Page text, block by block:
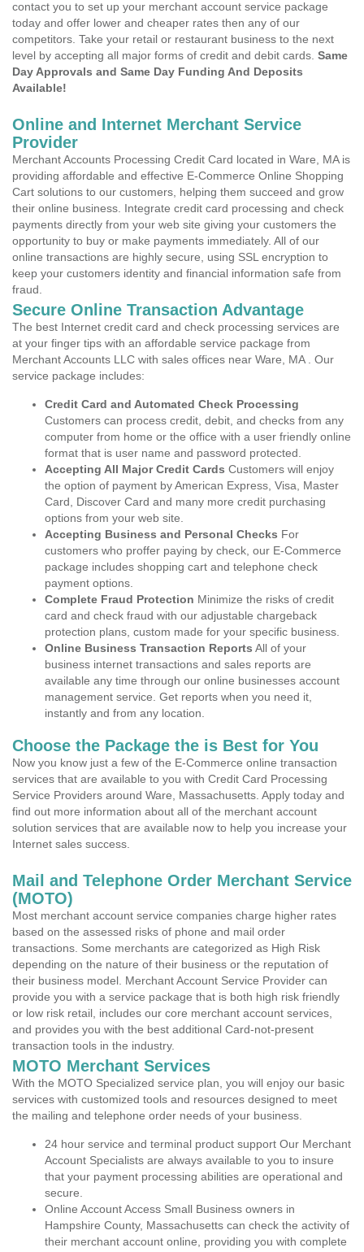
contact you to set up your merchant account service package
today and offer lower and cheaper rates then any of our
competitors. Take your retail or restaurant business to the next
level by accepting all major forms of credit and debit cards. Same
Day Approvals and Same Day Funding And Deposits
Available!
Online and Internet Merchant Service
Provider
Merchant Accounts Processing Credit Card located in Ware, MA is
providing affordable and effective E-Commerce Online Shopping
Cart solutions to our customers, helping them succeed and grow
their online business. Integrate credit card processing and check
payments directly from your web site giving your customers the
opportunity to buy or make payments immediately. All of our
online transactions are highly secure, using SSL encryption to
keep your customers identity and financial information safe from
fraud.
Secure Online Transaction Advantage
The best Internet credit card and check processing services are
at your finger tips with an affordable service package from
Merchant Accounts LLC with sales offices near Ware, MA . Our
service package includes:
Credit Card and Automated Check Processing
Customers can process credit, debit, and checks from any
computer from home or the office with a user friendly online
format that is user name and password protected.
Accepting All Major Credit Cards Customers will enjoy
the option of payment by American Express, Visa, Master
Card, Discover Card and many more credit purchasing
options from your web site.
Accepting Business and Personal Checks For
customers who proffer paying by check, our E-Commerce
package includes shopping cart and telephone check
payment options.
Complete Fraud Protection Minimize the risks of credit
card and check fraud with our adjustable chargeback
protection plans, custom made for your specific business.
Online Business Transaction Reports All of your
business internet transactions and sales reports are
available any time through our online businesses account
management service. Get reports when you need it,
instantly and from any location.
Choose the Package the is Best for You
Now you know just a few of the E-Commerce online transaction
services that are available to you with Credit Card Processing
Service Providers around Ware, Massachusetts. Apply today and
find out more information about all of the merchant account
solution services that are available now to help you increase your
Internet sales success.
Mail and Telephone Order Merchant Service
(MOTO)
Most merchant account service companies charge higher rates
based on the assessed risks of phone and mail order
transactions. Some merchants are categorized as High Risk
depending on the nature of their business or the reputation of
their business model. Merchant Account Service Provider can
provide you with a service package that is both high risk friendly
or low risk retail, includes our core merchant account services,
and provides you with the best additional Card-not-present
transaction tools in the industry.
MOTO Merchant Services
With the MOTO Specialized service plan, you will enjoy our basic
services with customized tools and resources designed to meet
the mailing and telephone order needs of your business.
24 hour service and terminal product support Our Merchant
Account Specialists are always available to you to insure
that your payment processing abilities are operational and
secure.
Online Account Access Small Business owners in
Hampshire County, Massachusetts can check the activity of
their merchant account online, providing you with complete